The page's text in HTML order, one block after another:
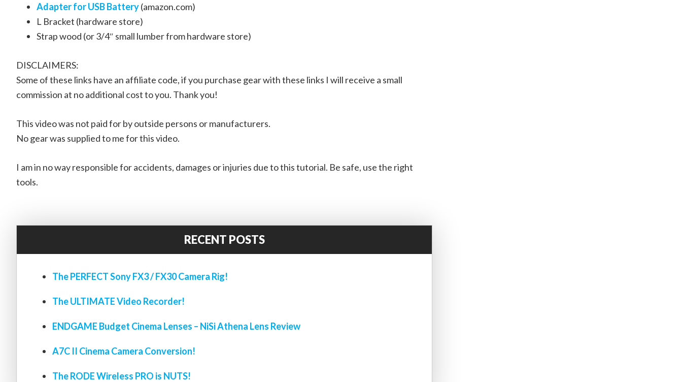
Adapter for USB Battery(amazon.com)
L Bracket (hardware store)
Strap wood (or 3/4″ small lumber from hardware store)
DISCLAIMERS:
Some of these links have an affiliate code, if you purchase gear with these links I will receive a small
commission at no additional cost to you. Thank you!
This video was not paid for by outside persons or manufacturers.
No gear was supplied to me for this video.
I am in no way responsible for accidents, damages or injuries due to this tutorial. Be safe, use the right
tools.
RECENT POSTS
The PERFECT Sony FX3 / FX30 Camera Rig!
The ULTIMATE Video Recorder!
ENDGAME Budget Cinema Lenses – NiSi Athena Lens Review
A7C II Cinema Camera Conversion!
The RODE Wireless PRO is NUTS!